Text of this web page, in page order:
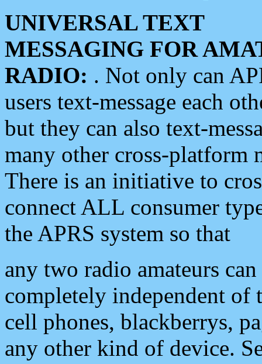
UNIVERSAL TEXT
MESSAGING FOR
RADIO: . Not only can
users text-message each
but they can also text-
many other cross-platform
There is an initiative to
connect ALL consumer
the APRS system so that
any two radio amateurs
completely independent of
cell phones, blackberrys,
any other kind of device.